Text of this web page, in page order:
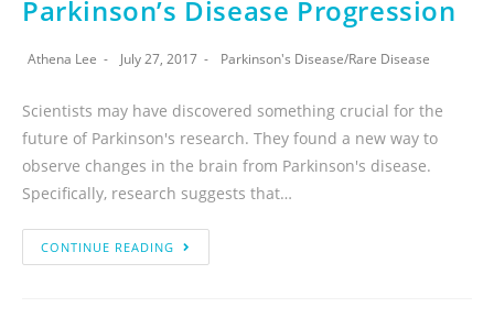
Parkinson’s Disease Progression
Athena Lee July 27, 2017 Parkinson's Disease/Rare Disease
Scientists may have discovered something crucial for the
future of Parkinson's research. They found a new way to
observe changes in the brain from Parkinson's disease.
Specifically, research suggests that…
CONTINUE READING